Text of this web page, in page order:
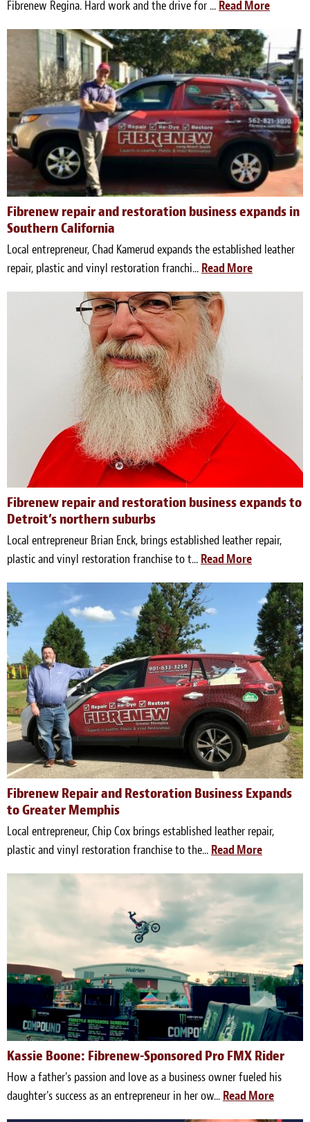
Fibrenew Regina. Hard work and the drive for ... Read More
Fibrenew repair and restoration business expands in
Southern California
Local entrepreneur, Chad Kamerud expands the established leather
repair, plastic and vinyl restoration franchi... Read More
Fibrenew repair and restoration business expands to
Detroit’s northern suburbs
Local entrepreneur Brian Enck, brings established leather repair,
plastic and vinyl restoration franchise to t... Read More
Fibrenew Repair and Restoration Business Expands
to Greater Memphis
Local entrepreneur, Chip Cox brings established leather repair,
plastic and vinyl restoration franchise to the... Read More
Kassie Boone: Fibrenew-Sponsored Pro FMX Rider
How a father's passion and love as a business owner fueled his
daughter's success as an entrepreneur in her ow... Read More